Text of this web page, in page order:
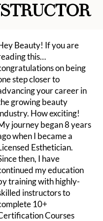
Beauty! If you are
this…
on being
step closer to
your career in
growing beauty
How exciting!
journey began 8 years
when I became a
Esthetician.
then, I have
my education
training with highly-
instructors to
10+
Courses